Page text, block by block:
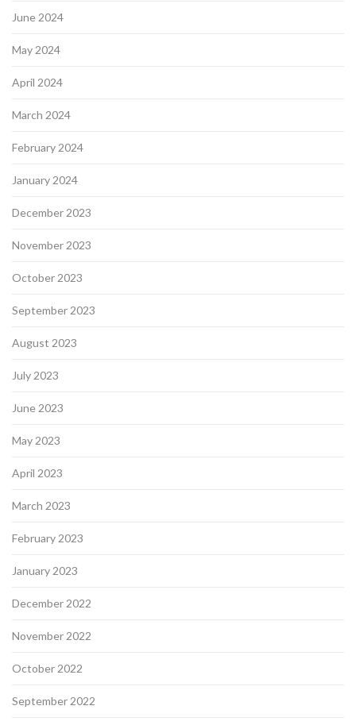
June 2024
May 2024
April 2024
March 2024
February 2024
January 2024
December 2023
November 2023
October 2023
September 2023
August 2023
July 2023
June 2023
May 2023
April 2023
March 2023
February 2023
January 2023
December 2022
November 2022
October 2022
September 2022